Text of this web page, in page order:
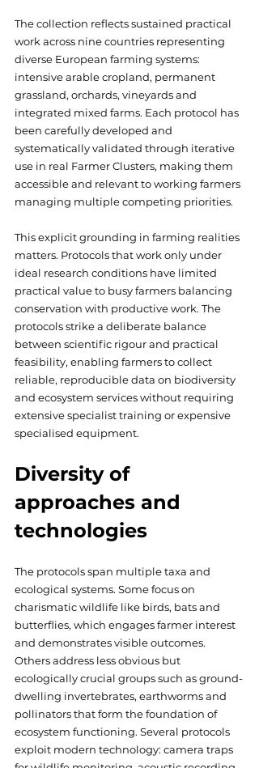
The collection reflects sustained practical
work across nine countries representing
diverse European farming systems:
intensive arable cropland, permanent
grassland, orchards, vineyards and
integrated mixed farms. Each protocol has
been carefully developed and
systematically validated through iterative
use in real Farmer Clusters, making them
accessible and relevant to working farmers
managing multiple competing priorities.
This explicit grounding in farming realities
matters. Protocols that work only under
ideal research conditions have limited
practical value to busy farmers balancing
conservation with productive work. The
protocols strike a deliberate balance
between scientific rigour and practical
feasibility, enabling farmers to collect
reliable, reproducible data on biodiversity
and ecosystem services without requiring
extensive specialist training or expensive
specialised equipment.
Diversity of
approaches and
technologies
The protocols span multiple taxa and
ecological systems. Some focus on
charismatic wildlife like birds, bats and
butterflies, which engages farmer interest
and demonstrates visible outcomes.
Others address less obvious but
ecologically crucial groups such as ground-
dwelling invertebrates, earthworms and
pollinators that form the foundation of
ecosystem functioning. Several protocols
exploit modern technology: camera traps